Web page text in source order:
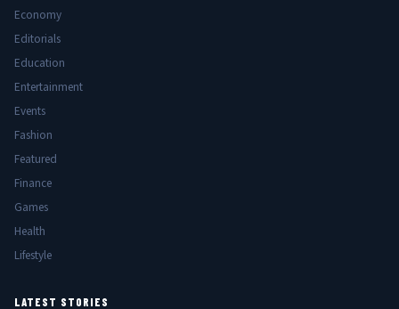
Economy
Editorials
Education
Entertainment
Events
Fashion
Featured
Finance
Games
Health
Lifestyle
LATEST STORIES